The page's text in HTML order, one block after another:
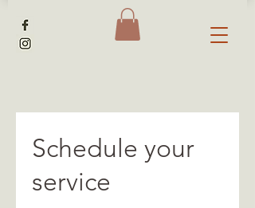
Schedule your
service